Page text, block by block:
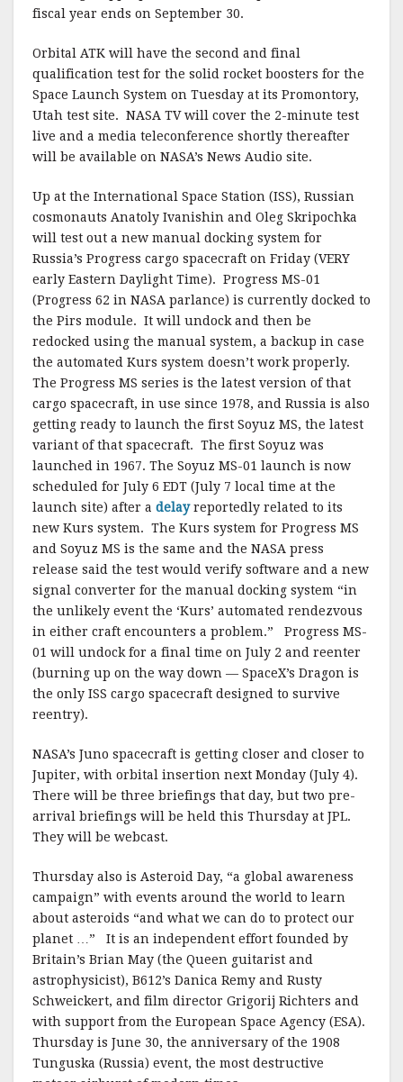
fiscal year ends on September 30.
Orbital ATK will have the second and final
qualification test for the solid rocket boosters for the
Space Launch System on Tuesday at its Promontory,
Utah test site. NASA TV will cover the 2-minute test
live and a media teleconference shortly thereafter
will be available on NASA’s News Audio site.
Up at the International Space Station (ISS), Russian
cosmonauts Anatoly Ivanishin and Oleg Skripochka
will test out a new manual docking system for
Russia’s Progress cargo spacecraft on Friday (VERY
early Eastern Daylight Time). Progress MS-01
(Progress 62 in NASA parlance) is currently docked to
the Pirs module. It will undock and then be
redocked using the manual system, a backup in case
the automated Kurs system doesn’t work properly.
The Progress MS series is the latest version of that
cargo spacecraft, in use since 1978, and Russia is also
getting ready to launch the first Soyuz MS, the latest
variant of that spacecraft. The first Soyuz was
launched in 1967. The Soyuz MS-01 launch is now
scheduled for July 6 EDT (July 7 local time at the
launch site) after a delayreportedly related to its
new Kurs system. The Kurs system for Progress MS
and Soyuz MS is the same and the NASA press
release said the test would verify software and a new
signal converter for the manual docking system “in
the unlikely event the ‘Kurs’ automated rendezvous
in either craft encounters a problem.” Progress MS-
01 will undock for a final time on July 2 and reenter
(burning up on the way down — SpaceX’s Dragon is
the only ISS cargo spacecraft designed to survive
reentry).
NASA’s Juno spacecraft is getting closer and closer to
Jupiter, with orbital insertion next Monday (July 4).
There will be three briefings that day, but two pre-
arrival briefings will be held this Thursday at JPL.
They will be webcast.
Thursday also is Asteroid Day, “a global awareness
campaign” with events around the world to learn
about asteroids “and what we can do to protect our
planet …” It is an independent effort founded by
Britain’s Brian May (the Queen guitarist and
astrophysicist), B612’s Danica Remy and Rusty
Schweickert, and film director Grigorij Richters and
with support from the European Space Agency (ESA).
Thursday is June 30, the anniversary of the 1908
Tunguska (Russia) event, the most destructive